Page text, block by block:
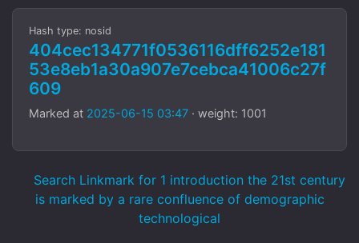
Hash type: nosid
404cec134771f0536116dff6252e181
53e8eb1a30a907e7cebca41006c27f
609
Marked at 2025-06-15 03:47 · weight: 1001
Search Linkmark for 1 introduction the 21st century
is marked by a rare confluence of demographic
technological